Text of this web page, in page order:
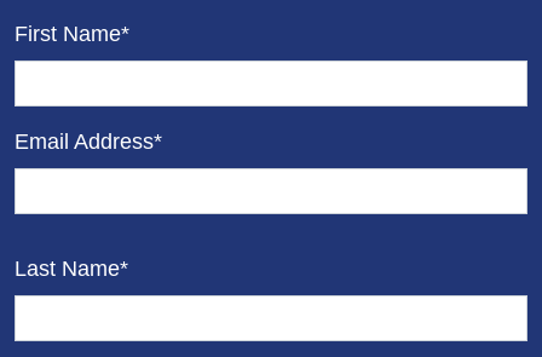
First Name*
Email Address*
Last Name*